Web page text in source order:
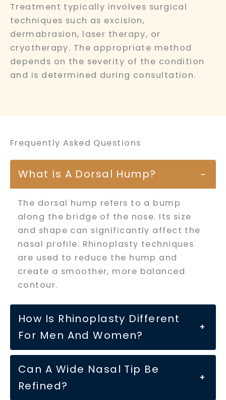
Treatment typically involves surgical
techniques such as excision,
dermabrasion, laser therapy, or
cryotherapy. The appropriate method
depends on the severity of the condition
and is determined during consultation.
Frequently Asked Questions
What Is A Dorsal Hump? −
The dorsal hump refers to a bump
along the bridge of the nose. Its size
and shape can significantly affect the
nasal profile. Rhinoplasty techniques
are used to reduce the hump and
create a smoother, more balanced
contour.
How Is Rhinoplasty Different
For Men And Women?
+
Can A Wide Nasal Tip Be
Refined?
+